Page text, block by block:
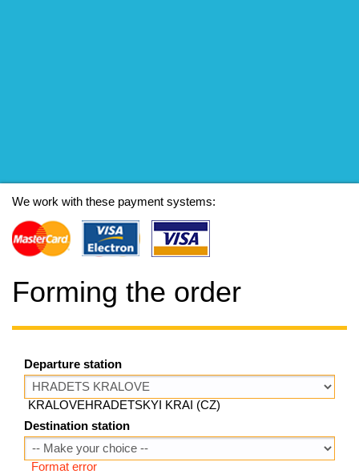
We work with these payment systems:
Forming the order
Departure station
KRALOVEHRADETSKYI KRAI (CZ)
Destination station
Format error